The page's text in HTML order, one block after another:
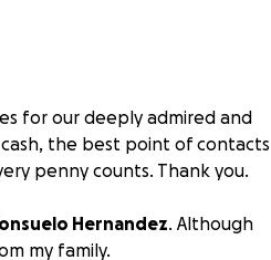
for our deeply admired and
the best point of contacts
penny counts. Thank you.
Hernandez. Although
my family.